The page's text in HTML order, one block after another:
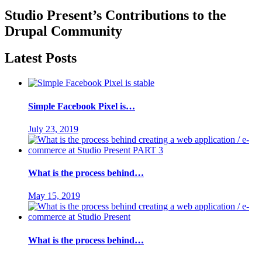
Studio Present’s Contributions to the
Drupal Community
Latest Posts
Simple Facebook Pixel is…
July 23, 2019
What is the process behind…
May 15, 2019
What is the process behind…